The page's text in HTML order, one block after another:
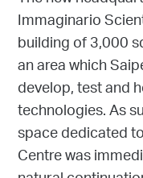
Immaginario
building of 3,000
an area which
develop, test and
technologies. As
space dedicated
Centre was